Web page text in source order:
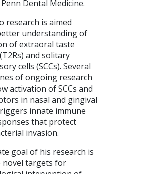
Penn Dental Medicine.
research is aimed
understanding of
of extraoral taste
and solitary
cells (SCCs). Several
of ongoing research
activation of SCCs and
in nasal and gingival
innate immune
that protect
invasion.
goal of his research is
novel targets for